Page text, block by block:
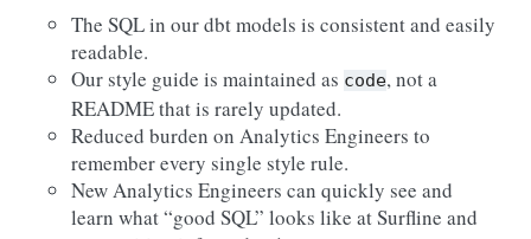
The SQL in our dbt models is consistent and easily
readable.
Our style guide is maintained as code, not a
README that is rarely updated.
Reduced burden on Analytics Engineers to
remember every single style rule.
New Analytics Engineers can quickly see and
learn what “good SQL” looks like at Surfline and